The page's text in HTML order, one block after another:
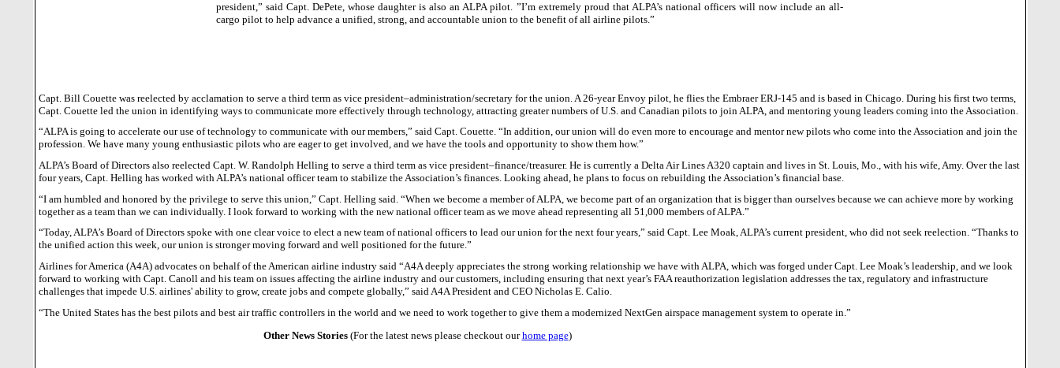
president,” said Capt. DePete, whose daughter is also an ALPA pilot. ”I’m extremely proud that ALPA’s national officers will now include an all-
cargo pilot to help advance a unified, strong, and accountable union to the benefit of all airline pilots.”
Capt. Bill Couette was reelected by acclamation to serve a third term as vice president–administration/secretary for the union. A 26-year Envoy pilot, he flies the Embraer ERJ-145 and is based in Chicago . During his first two terms,
Capt. Couette led the union in identifying ways to communicate more effectively through technology, attracting greater numbers ofU.S. and Canadian pilots to join ALPA, and mentoring young leaders coming into the Association.
“ALPA is going to accelerate our use of technology to communicate with our members,” said Capt. Couette. “In addition, our union will do even more to encourage and mentor new pilots who come into the Association and join the
profession. We have many young enthusiastic pilots who are eager to get involved, and we have the tools and opportunity to show them how.”
ALPA’s Board of Directors also reelected Capt. W. Randolph Helling to serve a third term as vice president–finance/treasurer. He is currently a Delta Air Lines A320 captain and lives in St. Louis, Mo.
, with his wife, Amy. Over the last
four years, Capt. Helling has worked with ALPA’s national officer team to stabilize the Association’s finances. Looking ahead, he plans to focus on rebuilding the Association’s financial base.
“I am humbled and honored by the privilege to serve this union,” Capt. Helling said. “When we become a member of ALPA, we become part of an organization that is bigger than ourselves because we can achieve more by working
together as a team than we can individually. I look forward to working with the new national officer team as we move ahead representing all 51,000 members of ALPA.”
“Today, ALPA’s Board of Directors spoke with one clear voice to elect a new team of national officers to lead our union for the next four years,” said Capt. Lee Moak, ALPA’s current president, who did not seek reelection. “Thanks to
the unified action this week, our union is stronger moving forward and well positioned for the future.”
Airlines for America (A4A) advocates on behalf of the American airline industry said “A4A deeply appreciates the strong working relationship we have with ALPA, which was forged under Capt. Lee Moak’s leadership, and we look
forward to working with Capt. Canoll and his team on issues affecting the airline industry and our customers, including ensuring that next year’s FAA reauthorization legislation addresses the tax, regulatory and infrastructure
challenges that impede U.S. airlines' ability to grow, create jobs and compete globally,” said A4A President and CEO Nicholas E. Calio.
“The United Stateshas the best pilots and best air traffic controllers in the world and we need to work together to give them a modernized NextGen airspace management system to operate in.”
Other News Stories (For the latest news please checkout ourhome page)